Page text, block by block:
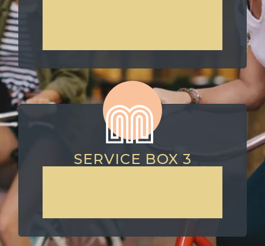
SERVICE BOX 3